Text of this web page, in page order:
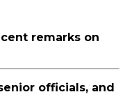
remarks on
officials, and